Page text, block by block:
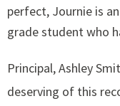
perfect, Journie is
grade student who
Principal, Ashley
deserving of this